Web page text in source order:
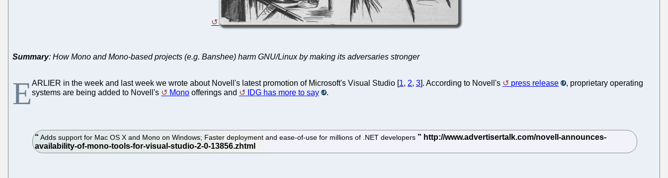
Summary: How Mono and Mono-based projects (e.g. Banshee) harm GNU/Linux by making its adversaries stronger
EARLIER in the week and last week we wrote about Novell's latest promotion of Microsoft's Visual Studio [1, 2, 3]. According to Novell's press release
, proprietary operating
systems are being added to Novell's
Mono offerings and IDG has more to say .
Adds support for Mac OS X and Mono on Windows; Faster deployment and ease-of-use for millions of .NET developers